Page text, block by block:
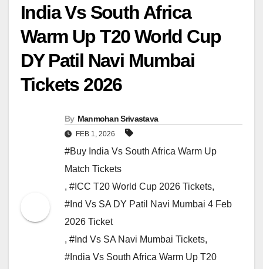
India Vs South Africa
Warm Up T20 World Cup
DY Patil Navi Mumbai
Tickets 2026
By Manmohan Srivastava
FEB 1, 2026
#Buy India Vs South Africa Warm Up
Match Tickets
, #ICC T20 World Cup 2026 Tickets,
#Ind Vs SA DY Patil Navi Mumbai 4 Feb
2026 Ticket
, #Ind Vs SA Navi Mumbai Tickets,
#India Vs South Africa Warm Up T20